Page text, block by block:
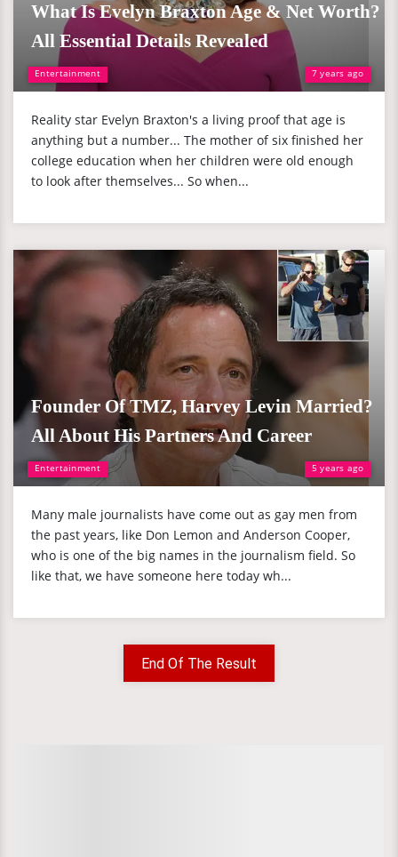
Entertainment 7 years ago
What Is Evelyn Braxton Age & Net Worth?
All Essential Details Revealed
Reality star Evelyn Braxton's a living proof that age is
anything but a number... The mother of six finished her
college education when her children were old enough
to look after themselves... So when...
Entertainment 5 years ago
Founder Of TMZ, Harvey Levin Married?
All About His Partners And Career
Many male journalists have come out as gay men from
the past years, like Don Lemon and Anderson Cooper,
who is one of the big names in the journalism field. So
like that, we have someone here today wh...
End Of The Result